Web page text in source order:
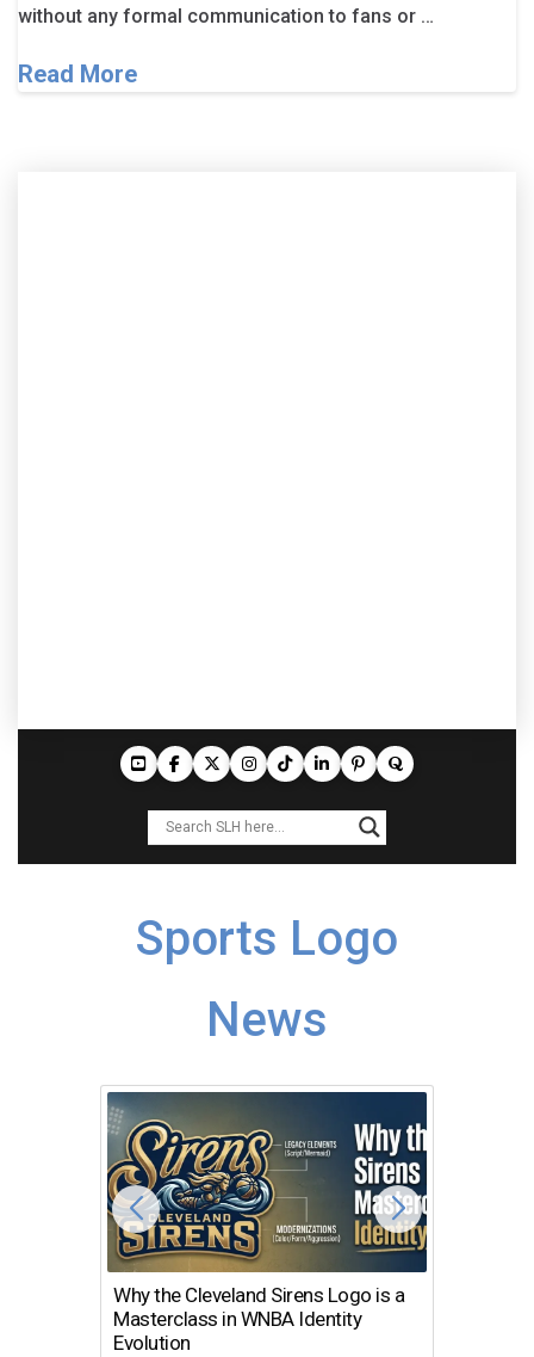
without any formal communication to fans or …
Read More
Sports Logo
News
Why the Cleveland Sirens Logo is a
Masterclass in WNBA Identity
Evolution